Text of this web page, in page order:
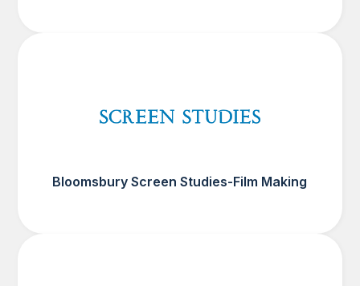
Bloomsbury Screen Studies-Film Making